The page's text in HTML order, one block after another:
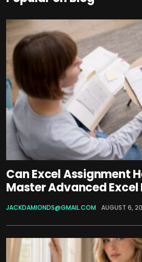
Can Excel Assignment
Master Advanced Excel
JACKDAMIONDS@GMAIL.COM AUGUST 6,